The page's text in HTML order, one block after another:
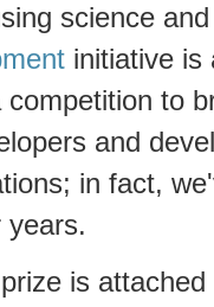
science
initiative is
to
and
in fact,
years.
is